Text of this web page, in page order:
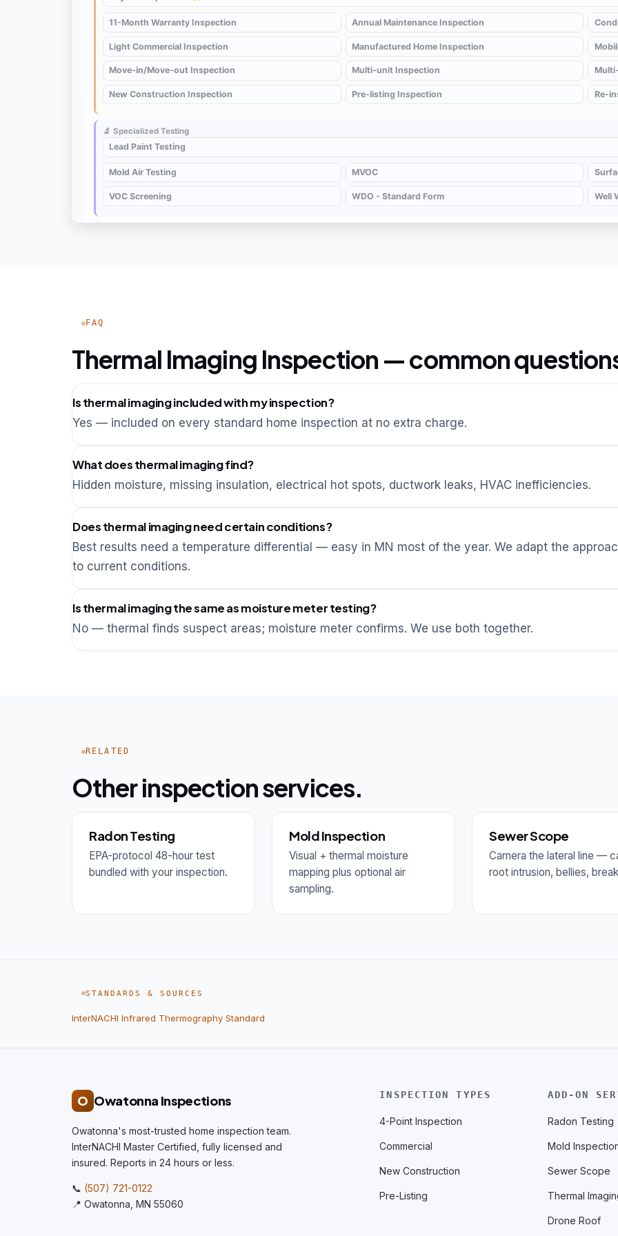
FAQ
Thermal Imaging Inspection — common
Is thermal imaging included with my inspection?
Yes — included on every standard home inspection at no extra charge.
What does thermal imaging find?
Hidden moisture, missing insulation, electrical hot spots, ductwork leaks, HVAC inefficiencies.
Does thermal imaging need certain conditions?
Best results need a temperature differential — easy in MN most of the year. We adapt the
to current conditions.
Is thermal imaging the same as moisture meter testing?
No — thermal finds suspect areas; moisture meter confirms. We use both together.
RELATED
Other inspection services.
Radon Testing
EPA-protocol 48-hour test
bundled with your inspection.
Mold Inspection
Visual + thermal moisture
mapping plus optional air
sampling.
Sewer Scope
Camera the lateral line —
root intrusion, bellies,
STANDARDS & SOURCES
InterNACHI Infrared Thermography Standard
O Owatonna Inspections
Owatonna's most-trusted home inspection team.
InterNACHI Master Certified, fully licensed and
insured. Reports in 24 hours or less.
📞 (507) 721-0122
📍 Owatonna, MN 55060
INSPECTION TYPES
4-Point Inspection
Commercial
New Construction
Pre-Listing
ADD-ON
Radon Testing
Mold
Sewer Scope
Thermal
Drone Roof